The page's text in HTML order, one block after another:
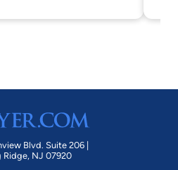
Blvd. Suite 206 |
Ridge, NJ 07920